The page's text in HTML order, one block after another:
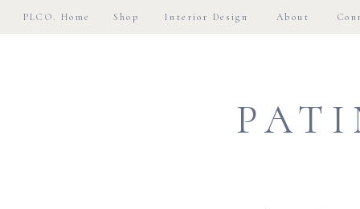
About
Interior Design
Shop
PLCO. Home